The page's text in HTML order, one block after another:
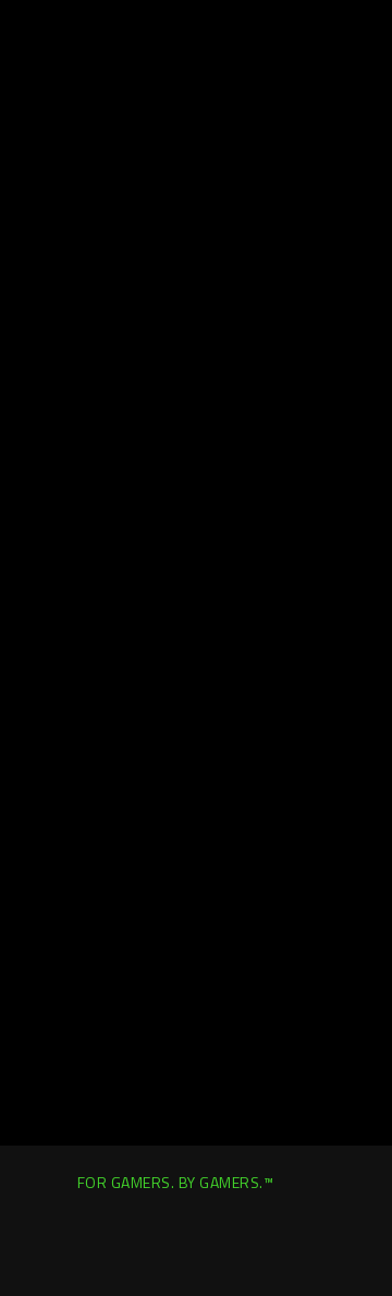
FOR GAMERS. BY GAMERS.™